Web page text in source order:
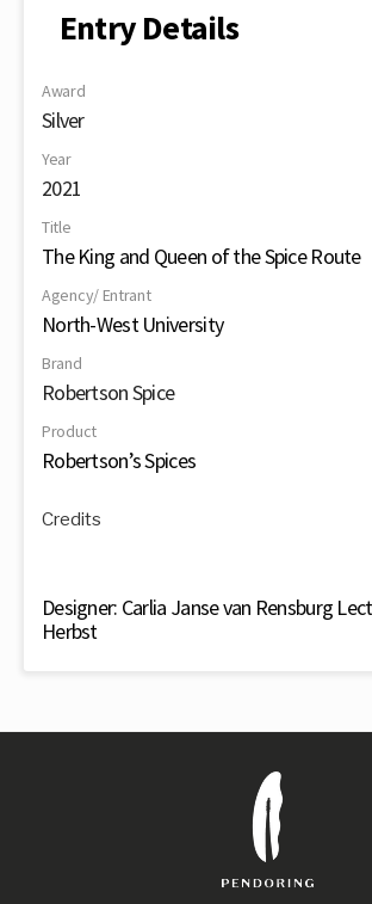
Entry Details
Award
Silver
Year
2021
Title
The King and Queen of the Spice Route
Agency/ Entrant
North-West University
Brand
Robertson Spice
Product
Robertson’s Spices
Credits
Designer: Carlia Janse van Rensburg
Herbst